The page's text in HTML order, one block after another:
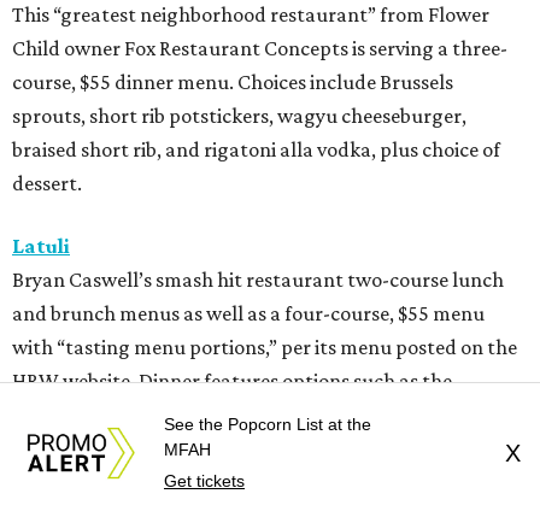
This “greatest neighborhood restaurant” from Flower
Child owner Fox Restaurant Concepts is serving a three-
course, $55 dinner menu. Choices include Brussels
sprouts, short rib potstickers, wagyu cheeseburger,
braised short rib, and rigatoni alla vodka, plus choice of
dessert.
Latuli
Bryan Caswell’s smash hit restaurant two-course lunch
and brunch menus as well as a four-course, $55 menu
with “tasting menu portions,” per its menu posted on the
HRW website. Dinner features options such as the
signature marinated tomato salad with burrata and
onion rings, field pea posole, flat iron steak, chicken and
hummus, and a Cracker Jack sundae. At lunch, make two
See the Popcorn List at the
MFAH
Get tickets
X